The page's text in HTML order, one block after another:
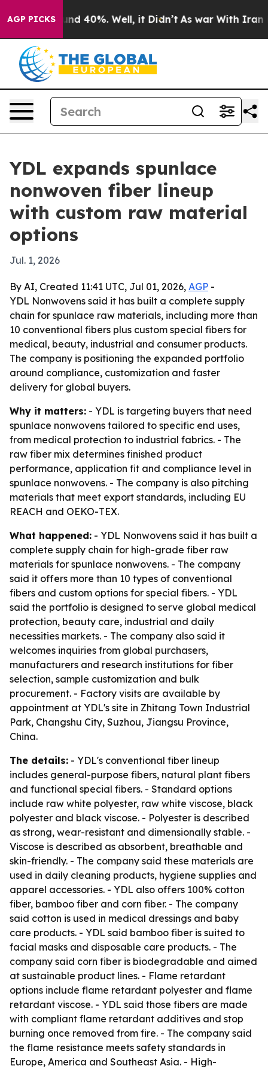
AGP PICKS
Around 40%. Well, it Didn’t As war With Iran
YDL expands spunlace
nonwoven fiber lineup
with custom raw material
options
Jul. 1, 2026
By AI, Created 11:41 UTC, Jul 01, 2026, AGP -
YDL Nonwovens said it has built a complete supply
chain for spunlace raw materials, including more than
10 conventional fibers plus custom special fibers for
medical, beauty, industrial and consumer products.
The company is positioning the expanded portfolio
around compliance, customization and faster
delivery for global buyers.
Why it matters: - YDL is targeting buyers that need
spunlace nonwovens tailored to specific end uses,
from medical protection to industrial fabrics. - The
raw fiber mix determines finished product
performance, application fit and compliance level in
spunlace nonwovens. - The company is also pitching
materials that meet export standards, including EU
REACH and OEKO-TEX.
What happened: - YDL Nonwovens said it has built a
complete supply chain for high-grade fiber raw
materials for spunlace nonwovens. - The company
said it offers more than 10 types of conventional
fibers and custom options for special fibers. - YDL
said the portfolio is designed to serve global medical
protection, beauty care, industrial and daily
necessities markets. - The company also said it
welcomes inquiries from global purchasers,
manufacturers and research institutions for fiber
selection, sample customization and bulk
procurement. - Factory visits are available by
appointment at YDL's site in Zhitang Town Industrial
Park, Changshu City, Suzhou, Jiangsu Province,
China.
The details: - YDL's conventional fiber lineup
includes general-purpose fibers, natural plant fibers
and functional special fibers. - Standard options
include raw white polyester, raw white viscose, black
polyester and black viscose. - Polyester is described
as strong, wear-resistant and dimensionally stable. -
Viscose is described as absorbent, breathable and
skin-friendly. - The company said these materials are
used in daily cleaning products, hygiene supplies and
apparel accessories. - YDL also offers 100% cotton
fiber, bamboo fiber and corn fiber. - The company
said cotton is used in medical dressings and baby
care products. - YDL said bamboo fiber is suited to
facial masks and disposable care products. - The
company said corn fiber is biodegradable and aimed
at sustainable product lines. - Flame retardant
options include flame retardant polyester and flame
retardant viscose. - YDL said those fibers are made
with compliant flame retardant additives and stop
burning once removed from fire. - The company said
the flame resistance meets safety standards in
Europe, America and Southeast Asia. - High-